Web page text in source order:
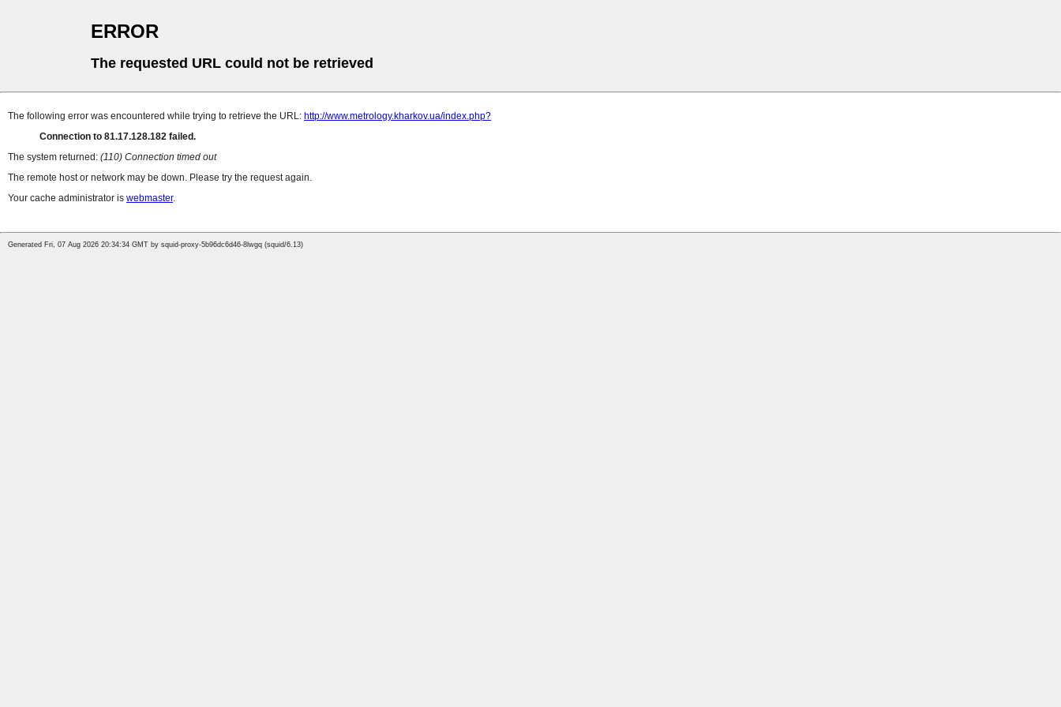
ERROR
The requested URL could not be retrieved
The following error was encountered while trying to retrieve the URL: http://www.metrology.kharkov.ua/index.php?
Connection to 81.17.128.182 failed.
The system returned: (110) Connection timed out
The remote host or network may be down. Please try the request again.
Your cache administrator is webmaster.
Generated Fri, 07 Aug 2026 20:34:34 GMT by squid-proxy-5b96dc6d46-8lwgq (squid/6.13)